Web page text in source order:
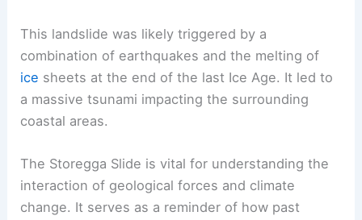
This landslide was likely triggered by a
combination of earthquakes and the melting of
ice sheets at the end of the last Ice Age. It led to
a massive tsunami impacting the surrounding
coastal areas.
The Storegga Slide is vital for understanding the
interaction of geological forces and climate
change. It serves as a reminder of how past